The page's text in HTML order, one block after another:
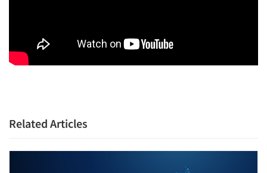
Related Articles